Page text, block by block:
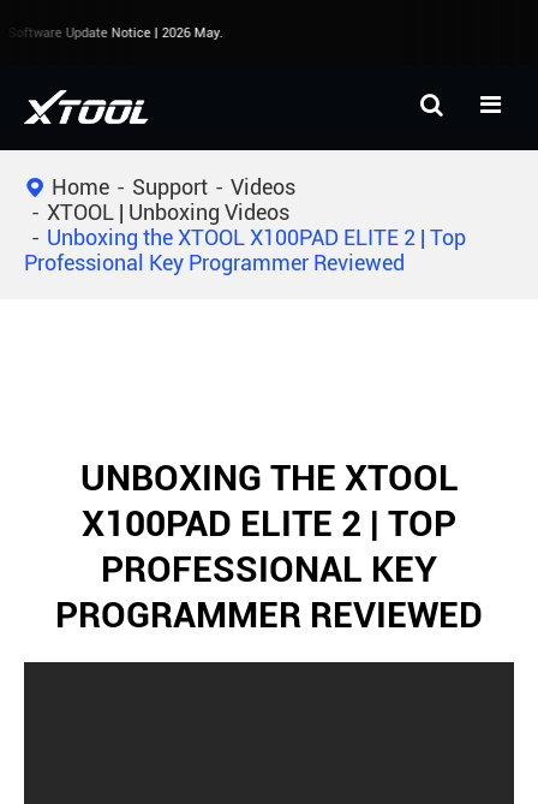
Update Notice | 2026 May.
Home Support
Videos
XTOOL | Unboxing Videos
Unboxing the XTOOL X100PAD ELITE 2 | Top
Professional Key Programmer Reviewed
UNBOXING THE XTOOL
X100PAD ELITE 2 | TOP
PROFESSIONAL KEY
PROGRAMMER REVIEWED